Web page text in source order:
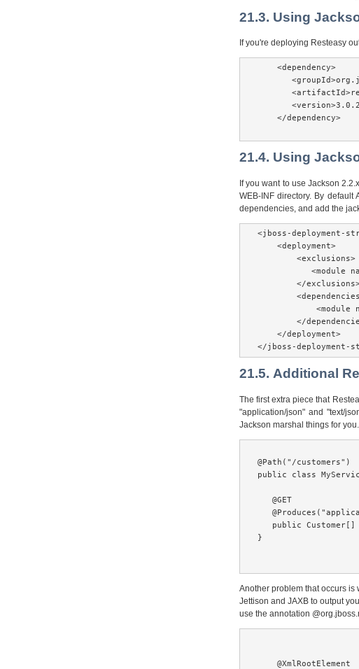
21.3. Using
If you're deploying Resteasy
    <dependency>
    </dependency>
21.4. Using
If you want to use Jackson
WEB-INF directory. By
dependencies, and add the
<jboss-deployment-
    <deployment>
        <exclusions>
<module
</
<module
</
    </deployment>
</jboss-deployment-
21.5. Additional
The first extra piece that
"application/json" and "text/
Jackson marshal things for
@Path("/customers")
public class
   @GET
public Customer[]
}
Another problem that occurs is
Jettison and JAXB to output
use the annotation
    @XmlRootElement